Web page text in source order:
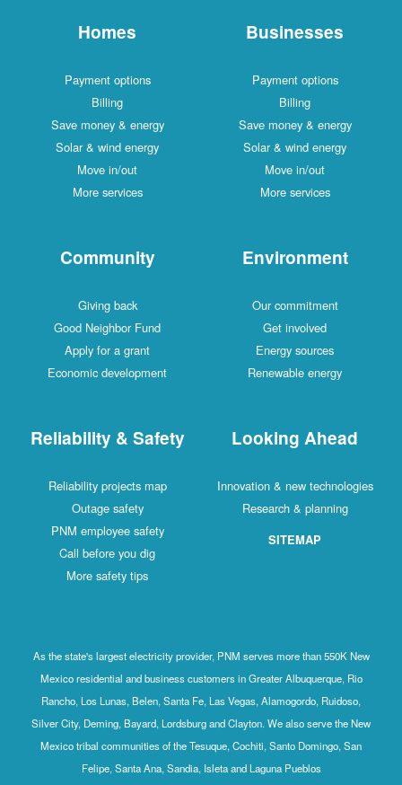
Homes
Payment options
Billing
Save money & energy
Solar & wind energy
Move in/out
More services
Businesses
Payment options
Billing
Save money & energy
Solar & wind energy
Move in/out
More services
Community
Giving back
Good Neighbor Fund
Apply for a grant
Economic development
Environment
Our commitment
Get involved
Energy sources
Renewable energy
Reliability & Safety
Reliability projects map
Outage safety
PNM employee safety
Call before you dig
More safety tips
Looking Ahead
Innovation & new technologies
Research & planning
SITEMAP
As the state's largest electricity provider, PNM serves more than 550K New
Mexico residential and business customers in Greater Albuquerque, Rio
Rancho, Los Lunas, Belen, Santa Fe, Las Vegas, Alamogordo, Ruidoso,
Silver City, Deming, Bayard, Lordsburg and Clayton. We also serve the New
Mexico tribal communities of the Tesuque, Cochiti, Santo Domingo, San
Felipe, Santa Ana, Sandia, Isleta and Laguna Pueblos